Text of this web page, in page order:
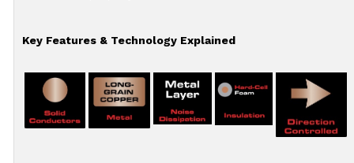
Key Features & Technology Explained